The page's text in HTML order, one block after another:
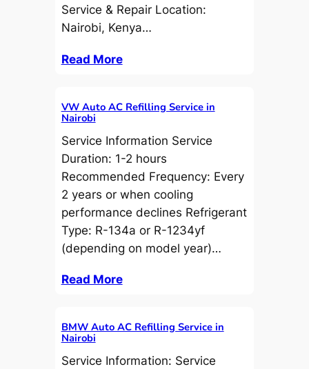
Service & Repair Location:
Nairobi, Kenya…
Read More
VW Auto AC Refilling Service in
Nairobi
Service Information Service
Duration: 1-2 hours
Recommended Frequency: Every
2 years or when cooling
performance declines Refrigerant
Type: R-134a or R-1234yf
(depending on model year)…
Read More
BMW Auto AC Refilling Service in
Nairobi
Service Information: Service